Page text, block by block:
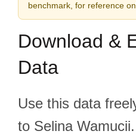
benchmark, for reference
Download &
Data
Use this data
to Selina Wamucii.